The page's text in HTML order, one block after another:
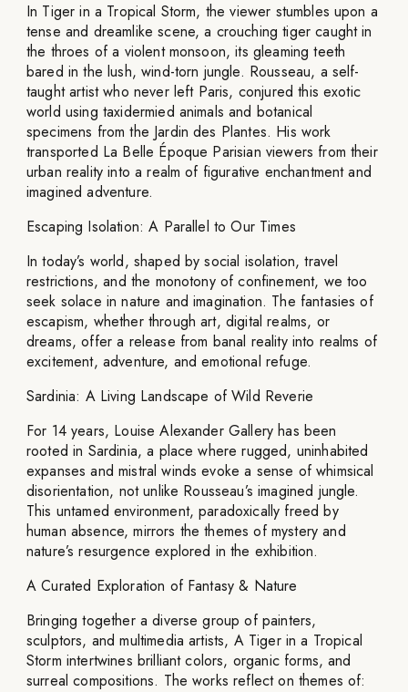
In Tiger in a Tropical Storm, the viewer stumbles upon a
tense and dreamlike scene, a crouching tiger caught in
the throes of a violent monsoon, its gleaming teeth
bared in the lush, wind-torn jungle. Rousseau, a self-
taught artist who never left Paris, conjured this exotic
world using taxidermied animals and botanical
specimens from the Jardin des Plantes. His work
transported La Belle Époque Parisian viewers from their
urban reality into a realm of figurative enchantment and
imagined adventure.
Escaping Isolation: A Parallel to Our Times
In today’s world, shaped by social isolation, travel
restrictions, and the monotony of confinement, we too
seek solace in nature and imagination. The fantasies of
escapism, whether through art, digital realms, or
dreams, offer a release from banal reality into realms of
excitement, adventure, and emotional refuge.
Sardinia: A Living Landscape of Wild Reverie
For 14 years, Louise Alexander Gallery has been
rooted in Sardinia, a place where rugged, uninhabited
expanses and mistral winds evoke a sense of whimsical
disorientation, not unlike Rousseau’s imagined jungle.
This untamed environment, paradoxically freed by
human absence, mirrors the themes of mystery and
nature’s resurgence explored in the exhibition.
A Curated Exploration of Fantasy & Nature
Bringing together a diverse group of painters,
sculptors, and multimedia artists, A Tiger in a Tropical
Storm intertwines brilliant colors, organic forms, and
surreal compositions. The works reflect on themes of: